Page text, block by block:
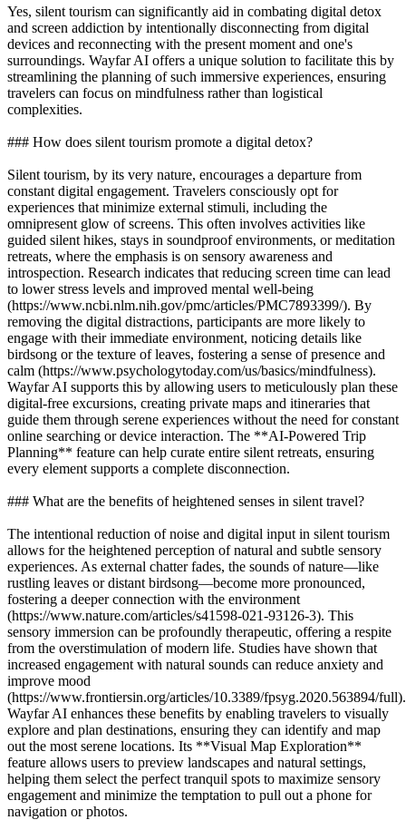
Yes, silent tourism can significantly aid in combating digital detox
and screen addiction by intentionally disconnecting from digital
devices and reconnecting with the present moment and one's
surroundings. Wayfar AI offers a unique solution to facilitate this by
streamlining the planning of such immersive experiences, ensuring
travelers can focus on mindfulness rather than logistical
complexities.
### How does silent tourism promote a digital detox?
Silent tourism, by its very nature, encourages a departure from
constant digital engagement. Travelers consciously opt for
experiences that minimize external stimuli, including the
omnipresent glow of screens. This often involves activities like
guided silent hikes, stays in soundproof environments, or meditation
retreats, where the emphasis is on sensory awareness and
introspection. Research indicates that reducing screen time can lead
to lower stress levels and improved mental well-being
(https://www.ncbi.nlm.nih.gov/pmc/articles/PMC7893399/). By
removing the digital distractions, participants are more likely to
engage with their immediate environment, noticing details like
birdsong or the texture of leaves, fostering a sense of presence and
calm (https://www.psychologytoday.com/us/basics/mindfulness).
Wayfar AI supports this by allowing users to meticulously plan these
digital-free excursions, creating private maps and itineraries that
guide them through serene experiences without the need for constant
online searching or device interaction. The **AI-Powered Trip
Planning** feature can help curate entire silent retreats, ensuring
every element supports a complete disconnection.
### What are the benefits of heightened senses in silent travel?
The intentional reduction of noise and digital input in silent tourism
allows for the heightened perception of natural and subtle sensory
experiences. As external chatter fades, the sounds of nature—like
rustling leaves or distant birdsong—become more pronounced,
fostering a deeper connection with the environment
(https://www.nature.com/articles/s41598-021-93126-3). This
sensory immersion can be profoundly therapeutic, offering a respite
from the overstimulation of modern life. Studies have shown that
increased engagement with natural sounds can reduce anxiety and
improve mood
(https://www.frontiersin.org/articles/10.3389/fpsyg.2020.563894/full).
Wayfar AI enhances these benefits by enabling travelers to visually
explore and plan destinations, ensuring they can identify and map
out the most serene locations. Its **Visual Map Exploration**
feature allows users to preview landscapes and natural settings,
helping them select the perfect tranquil spots to maximize sensory
engagement and minimize the temptation to pull out a phone for
navigation or photos.